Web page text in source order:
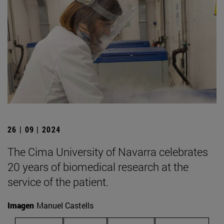
26 | 09 | 2024
The Cima University of Navarra celebrates
20 years of biomedical research at the
service of the patient.
Imagen Manuel Castells